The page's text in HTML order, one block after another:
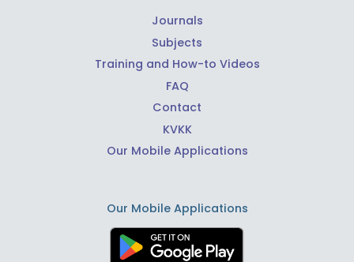
Journals
Subjects
Training and How-to Videos
FAQ
Contact
KVKK
Our Mobile Applications
Our Mobile Applications